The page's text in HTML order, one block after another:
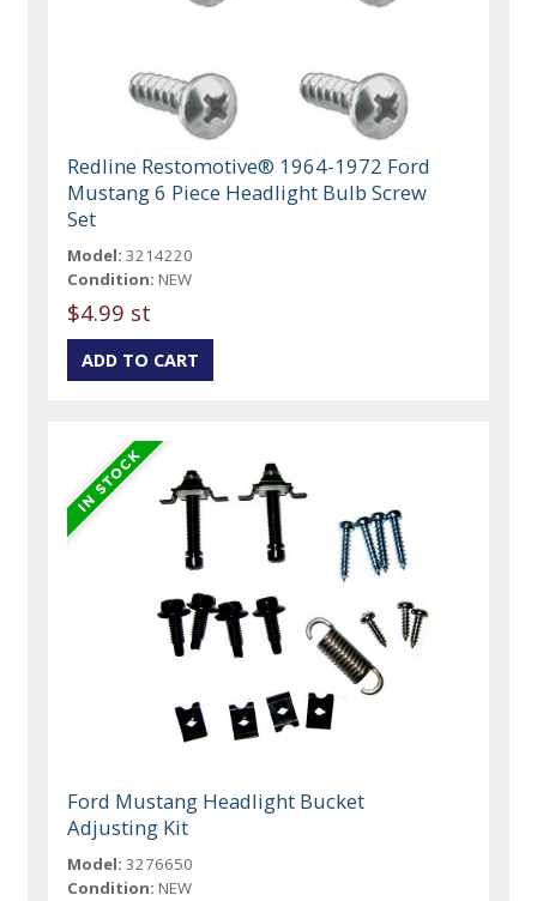
Redline Restomotive® 1964-1972 Ford
Mustang 6 Piece Headlight Bulb Screw
Set
Model: 3214220
Condition: NEW
$4.99 st
Ford Mustang Headlight Bucket
Adjusting Kit
Model: 3276650
Condition: NEW